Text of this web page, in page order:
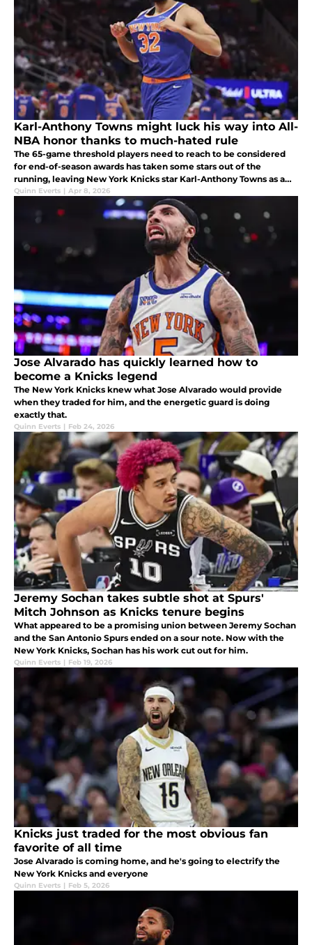
Karl-Anthony Towns might luck his way into All-
NBA honor thanks to much-hated rule
The 65-game threshold players need to reach to be considered
for end-of-season awards has taken some stars out of the
running, leaving New York Knicks star Karl-Anthony Towns as a
real contender for an All-NBA spot.
Quinn Everts | Apr 8, 2026
Jose Alvarado has quickly learned how to
become a Knicks legend
The New York Knicks knew what Jose Alvarado would provide
when they traded for him, and the energetic guard is doing
exactly that.
Quinn Everts | Feb 24, 2026
Jeremy Sochan takes subtle shot at Spurs'
Mitch Johnson as Knicks tenure begins
What appeared to be a promising union between Jeremy Sochan
and the San Antonio Spurs ended on a sour note. Now with the
New York Knicks, Sochan has his work cut out for him.
Quinn Everts | Feb 19, 2026
Knicks just traded for the most obvious fan
favorite of all time
Jose Alvarado is coming home, and he's going to electrify the
New York Knicks and everyone
Quinn Everts | Feb 5, 2026